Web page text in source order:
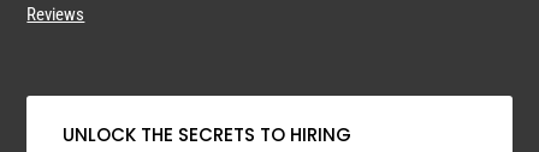
Reviews
UNLOCK THE SECRETS TO HIRING